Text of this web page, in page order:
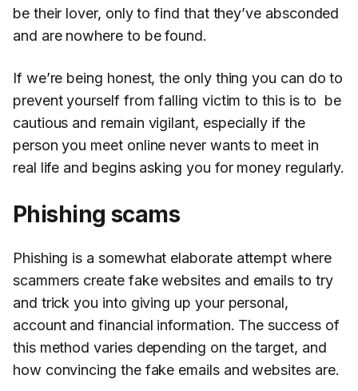
be their lover, only to find that they’ve absconded
and are nowhere to be found.
If we’re being honest, the only thing you can do to
prevent yourself from falling victim to this is to be
cautious and remain vigilant, especially if the
person you meet online never wants to meet in
real life and begins asking you for money regularly.
Phishing scams
Phishing is a somewhat elaborate attempt where
scammers create fake websites and emails to try
and trick you into giving up your personal,
account and financial information. The success of
this method varies depending on the target, and
how convincing the fake emails and websites are.